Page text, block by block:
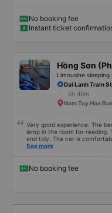
better, I suggest the bus
keeping quiet (turning off
passengers. Additionally, the
No booking fee
Instant ticket
Hồng Sơn
Limousine sleeping
Dai Lanh Train
0h 40m
Nam Tuy Hoa
Very good experience. The
lamp in the room for reading.
and tidy. The car is
also friendly and polite. There
See more
No booking fee